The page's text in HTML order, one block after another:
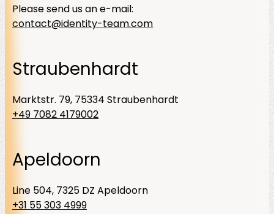
Please send us an e-mail:
contact@identity-team.com
Straubenhardt
Marktstr. 79, 75334 Straubenhardt
+49 7082 4179002
Apeldoorn
Line 504, 7325 DZ Apeldoorn
+31 55 303 4999